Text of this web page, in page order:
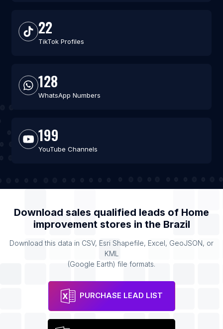
22
TikTok Profiles
128
WhatsApp Numbers
199
YouTube Channels
Download sales qualified leads of Home
improvement stores in the Brazil
Download this data in CSV, Esri Shapefile, Excel, GeoJSON, or
KML
(Google Earth) file formats.
PURCHASE LEAD LIST